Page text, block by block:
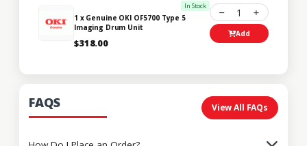
In Stock
1 x Genuine OKI OF5700 Type 5
Imaging Drum Unit
$318.00
1
Add
FAQS View All FAQs